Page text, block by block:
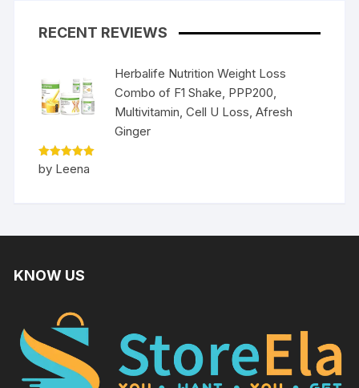
RECENT REVIEWS
Herbalife Nutrition Weight Loss
Combo of F1 Shake, PPP200,
Multivitamin, Cell U Loss, Afresh
Ginger
Rated5
out of 5
by Leena
KNOW US